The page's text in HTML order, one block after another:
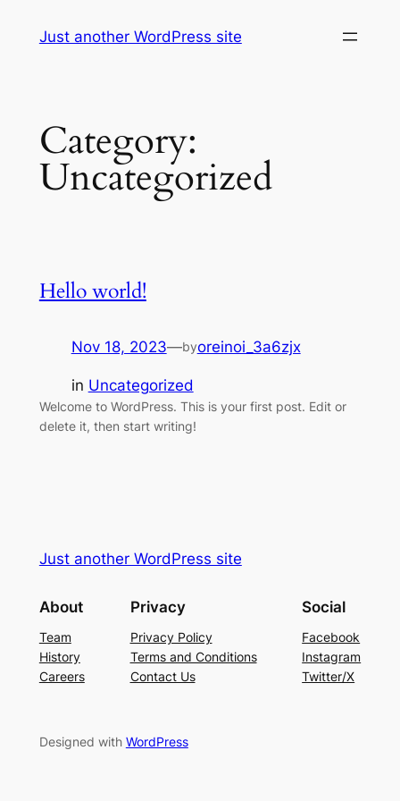
Just another WordPress site
Category:
Uncategorized
Hello world!
Nov 18, 2023—byoreinoi_3a6zjx
in Uncategorized
Welcome to WordPress. This is your first post. Edit or
delete it, then start writing!
Just another WordPress site
About
Team
History
Careers
Privacy
Privacy Policy
Terms and Conditions
Contact Us
Social
Facebook
Instagram
Twitter/X
Designed with WordPress